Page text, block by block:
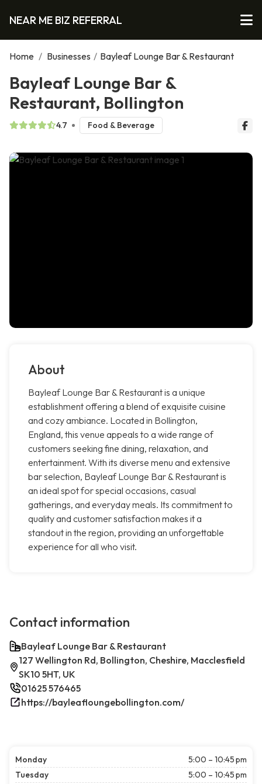
NEAR ME BIZ REFERRAL
Home / Businesses / Bayleaf Lounge Bar & Restaurant
Bayleaf Lounge Bar &
Restaurant, Bollington
4.7 Food & Beverage
About
Bayleaf Lounge Bar & Restaurant is a unique
establishment offering a blend of exquisite cuisine
and cozy ambiance. Located in Bollington,
England, this venue appeals to a wide range of
customers seeking fine dining, relaxation, and
entertainment. With its diverse menu and extensive
bar selection, Bayleaf Lounge Bar & Restaurant is
an ideal spot for special occasions, casual
gatherings, and everyday meals. Its commitment to
quality and customer satisfaction makes it a
standout in the region, providing an unforgettable
experience for all who visit.
Contact information
Bayleaf Lounge Bar & Restaurant
127 Wellington Rd, Bollington, Cheshire, Macclesfield
SK10 5HT, UK
01625 576465
https://bayleafloungebollington.com/
Monday
5:00 – 10:45 pm
Tuesday
5:00 – 10:45 pm